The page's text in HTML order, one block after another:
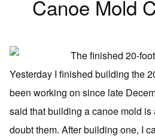
Canoe Mold
Yesterday I finished building the
been working on since late
said that building a canoe mold is
doubt them. After building one, I